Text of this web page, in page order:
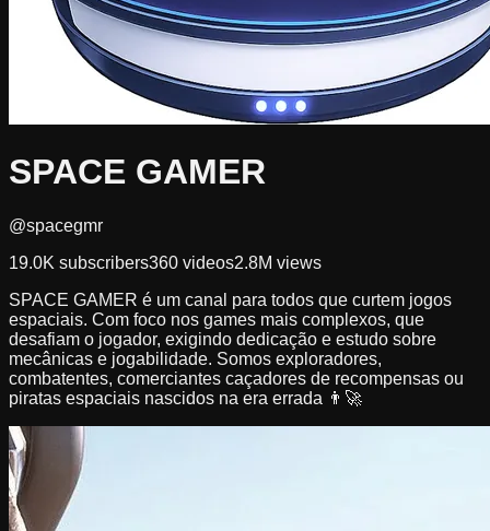
SPACE GAMER
@spacegmr
19.0K subscribers360 videos2.8M views
SPACE GAMER é um canal para todos que curtem jogos
espaciais. Com foco nos games mais complexos, que
desafiam o jogador, exigindo dedicação e estudo sobre
mecânicas e jogabilidade. Somos exploradores,
combatentes, comerciantes caçadores de recompensas ou
piratas espaciais nascidos na era errada 👨‍🚀